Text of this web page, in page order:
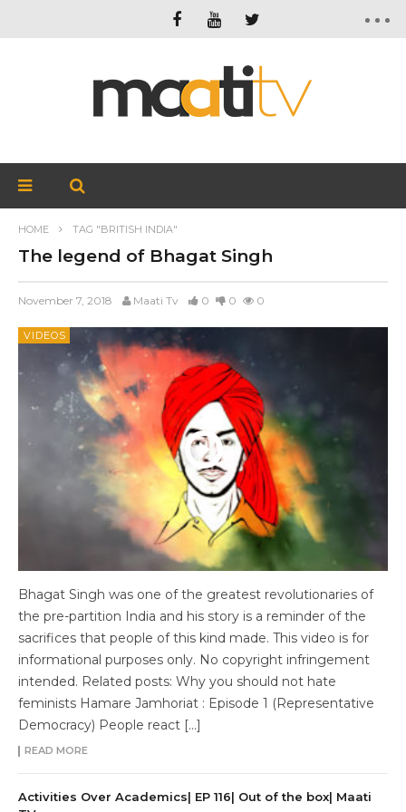
HOME TAG "BRITISH INDIA"
The legend of Bhagat Singh
November 7, 2018 Maati Tv 0 0 0
VIDEOS
Bhagat Singh was one of the greatest revolutionaries of
the pre-partition India and his story is a reminder of the
sacrifices that people of this kind made. This video is for
informational purposes only. No copyright infringement
intended. Related posts: Why you should not hate
feminists Hamare Jamhoriat : Episode 1 (Representative
Democracy) People react […]
READ MORE
Activities Over Academics| EP 116| Out of the box| Maati